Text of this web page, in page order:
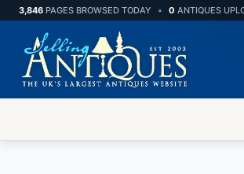
3,846 PAGES BROWSED TODAY • 0 ANTIQUES